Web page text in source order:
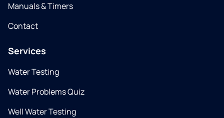
Manuals & Timers
Contact
Services
Water Testing
Water Problems Quiz
Well Water Testing